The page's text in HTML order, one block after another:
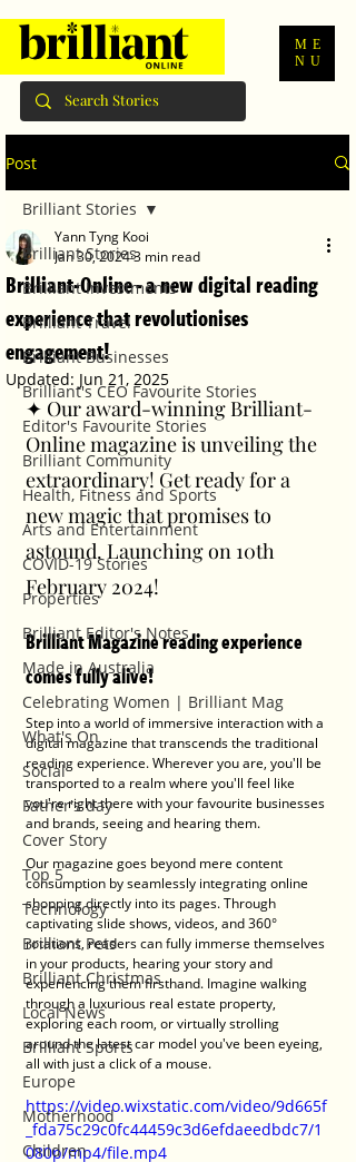
ME
NU
Post
Brilliant Stories
Brilliant Investments
Brilliant Travel
Brilliant Businesses
Brilliant's CEO Favourite Stories
Editor's Favourite Stories
Brilliant Community
Health, Fitness and Sports
Arts and Entertainment
COVID-19 Stories
Properties
Brilliant Editor's Notes
Made in Australia
Celebrating Women | Brilliant Mag
What's On
Social
Father's day
Cover Story
Top 5
Technology
Brilliant Pets
Brilliant Christmas
Local News
Brilliant Sports
Europe
Motherhood
Children
Brilliant Stories
Brilliant-Online - a new digital reading
experience that revolutionises
engagement!
Yann Tyng Kooi
Jan 30, 20243 min read
Updated: Jun 21, 2025
✦ Our award-winning Brilliant-
Online magazine is unveiling the
extraordinary! Get ready for a
new magic that promises to
astound. Launching on 10th
February 2024!
Brilliant Magazine reading experience
comes fully alive!
Step into a world of immersive interaction with a
digital magazine that transcends the traditional
reading experience. Wherever you are, you'll be
transported to a realm where you'll feel like
you're right there with your favourite businesses
and brands, seeing and hearing them.
Our magazine goes beyond mere content
consumption by seamlessly integrating online
shopping directly into its pages. Through
captivating slide shows, videos, and 360°
rotations, readers can fully immerse themselves
in your products, hearing your story and
experiencing them firsthand. Imagine walking
through a luxurious real estate property,
exploring each room, or virtually strolling
around the latest car model you've been eyeing,
all with just a click of a mouse.
https://video.wixstatic.com/video/9d665f
_fda75c29c0fc44459c3d6efdaeedbdc7/1
080p/mp4/file.mp4